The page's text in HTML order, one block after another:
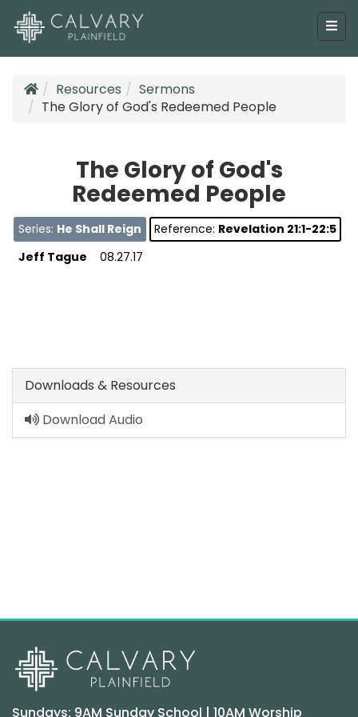
Resources
Sermons
The Glory of God's Redeemed People
The Glory of God's
Redeemed People
Series: He Shall Reign Reference: Revelation 21:1-22:5
Jeff Tague
08.27.17
Downloads & Resources
Download Audio
Sundays: 9AM Sunday School | 10AM Worship